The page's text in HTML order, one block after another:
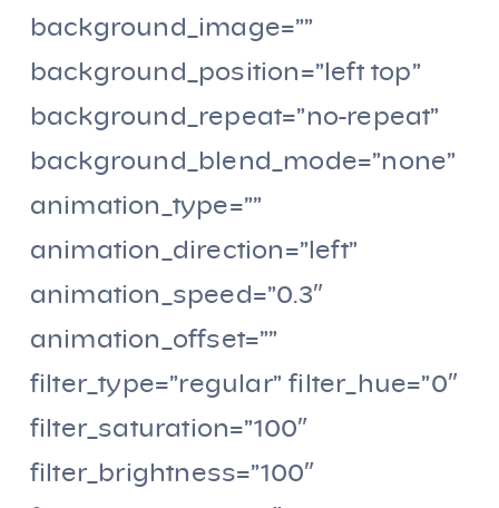
background_image=””
background_position=”left top”
background_repeat=”no-repeat”
background_blend_mode=”none”
animation_type=””
animation_direction=”left”
animation_speed=”0.3″
animation_offset=””
filter_type=”regular” filter_hue=”0″
filter_saturation=”100″
filter_brightness=”100″